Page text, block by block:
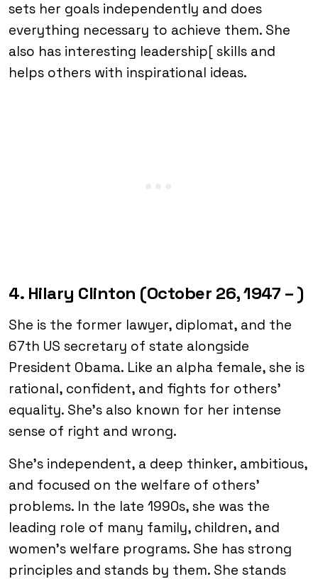
sets her goals independently and does
everything necessary to achieve them. She
also has interesting leadership[ skills and
helps others with inspirational ideas.
4. Hilary Clinton (October 26, 1947 – )
She is the former lawyer, diplomat, and the
67th US secretary of state alongside
President Obama. Like an alpha female, she is
rational, confident, and fights for others’
equality. She’s also known for her intense
sense of right and wrong.
She’s independent, a deep thinker, ambitious,
and focused on the welfare of others’
problems. In the late 1990s, she was the
leading role of many family, children, and
women’s welfare programs. She has strong
principles and stands by them. She stands